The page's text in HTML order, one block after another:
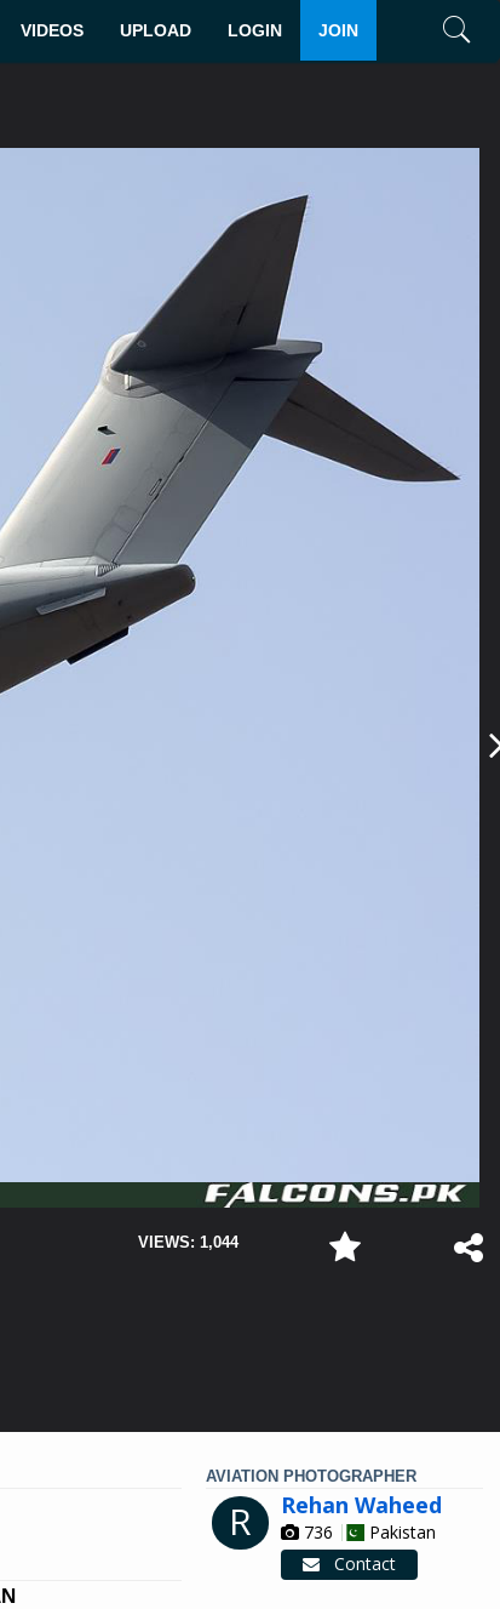
JOIN
LOGIN
UPLOAD
VIDEOS
VIEWS: 1,044
AVIATION PHOTOGRAPHER
R Rehan Waheed
736
Pakistan
Contact